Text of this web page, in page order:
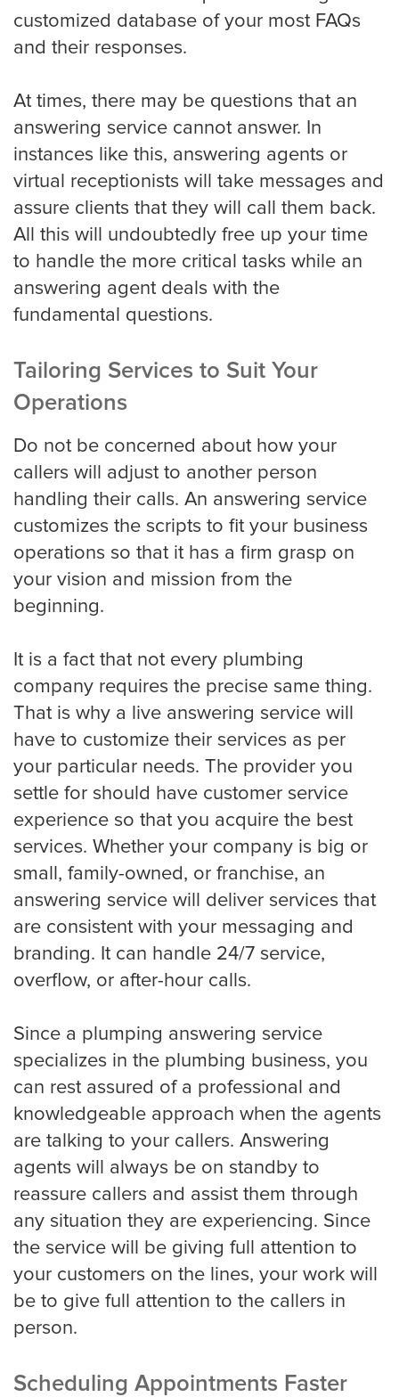
Portland
Sacramento
San Antonio
San Diego
San Francisco
San Jose
Seattle
Tucson
Virginia Beach
Washington, D.C
SMS / Email opt-in form
SMS / Email opt-out form
Pricing
Contact
customized database of your most FAQs
and their responses.
At times, there may be questions that an
answering service cannot answer. In
instances like this, answering agents or
virtual receptionists will take messages and
assure clients that they will call them back.
All this will undoubtedly free up your time
to handle the more critical tasks while an
answering agent deals with the
fundamental questions.
Tailoring Services to Suit Your
Operations
Do not be concerned about how your
callers will adjust to another person
handling their calls. An answering service
customizes the scripts to fit your business
operations so that it has a firm grasp on
your vision and mission from the
beginning.
It is a fact that not every plumbing
company requires the precise same thing.
That is why a live answering service will
have to customize their services as per
your particular needs. The provider you
settle for should have customer service
experience so that you acquire the best
services. Whether your company is big or
small, family-owned, or franchise, an
answering service will deliver services that
are consistent with your messaging and
branding. It can handle 24/7 service,
overflow, or after-hour calls.
Since a plumping answering service
specializes in the plumbing business, you
can rest assured of a professional and
knowledgeable approach when the agents
are talking to your callers. Answering
agents will always be on standby to
reassure callers and assist them through
any situation they are experiencing. Since
the service will be giving full attention to
your customers on the lines, your work will
be to give full attention to the callers in
person.
Scheduling Appointments Faster